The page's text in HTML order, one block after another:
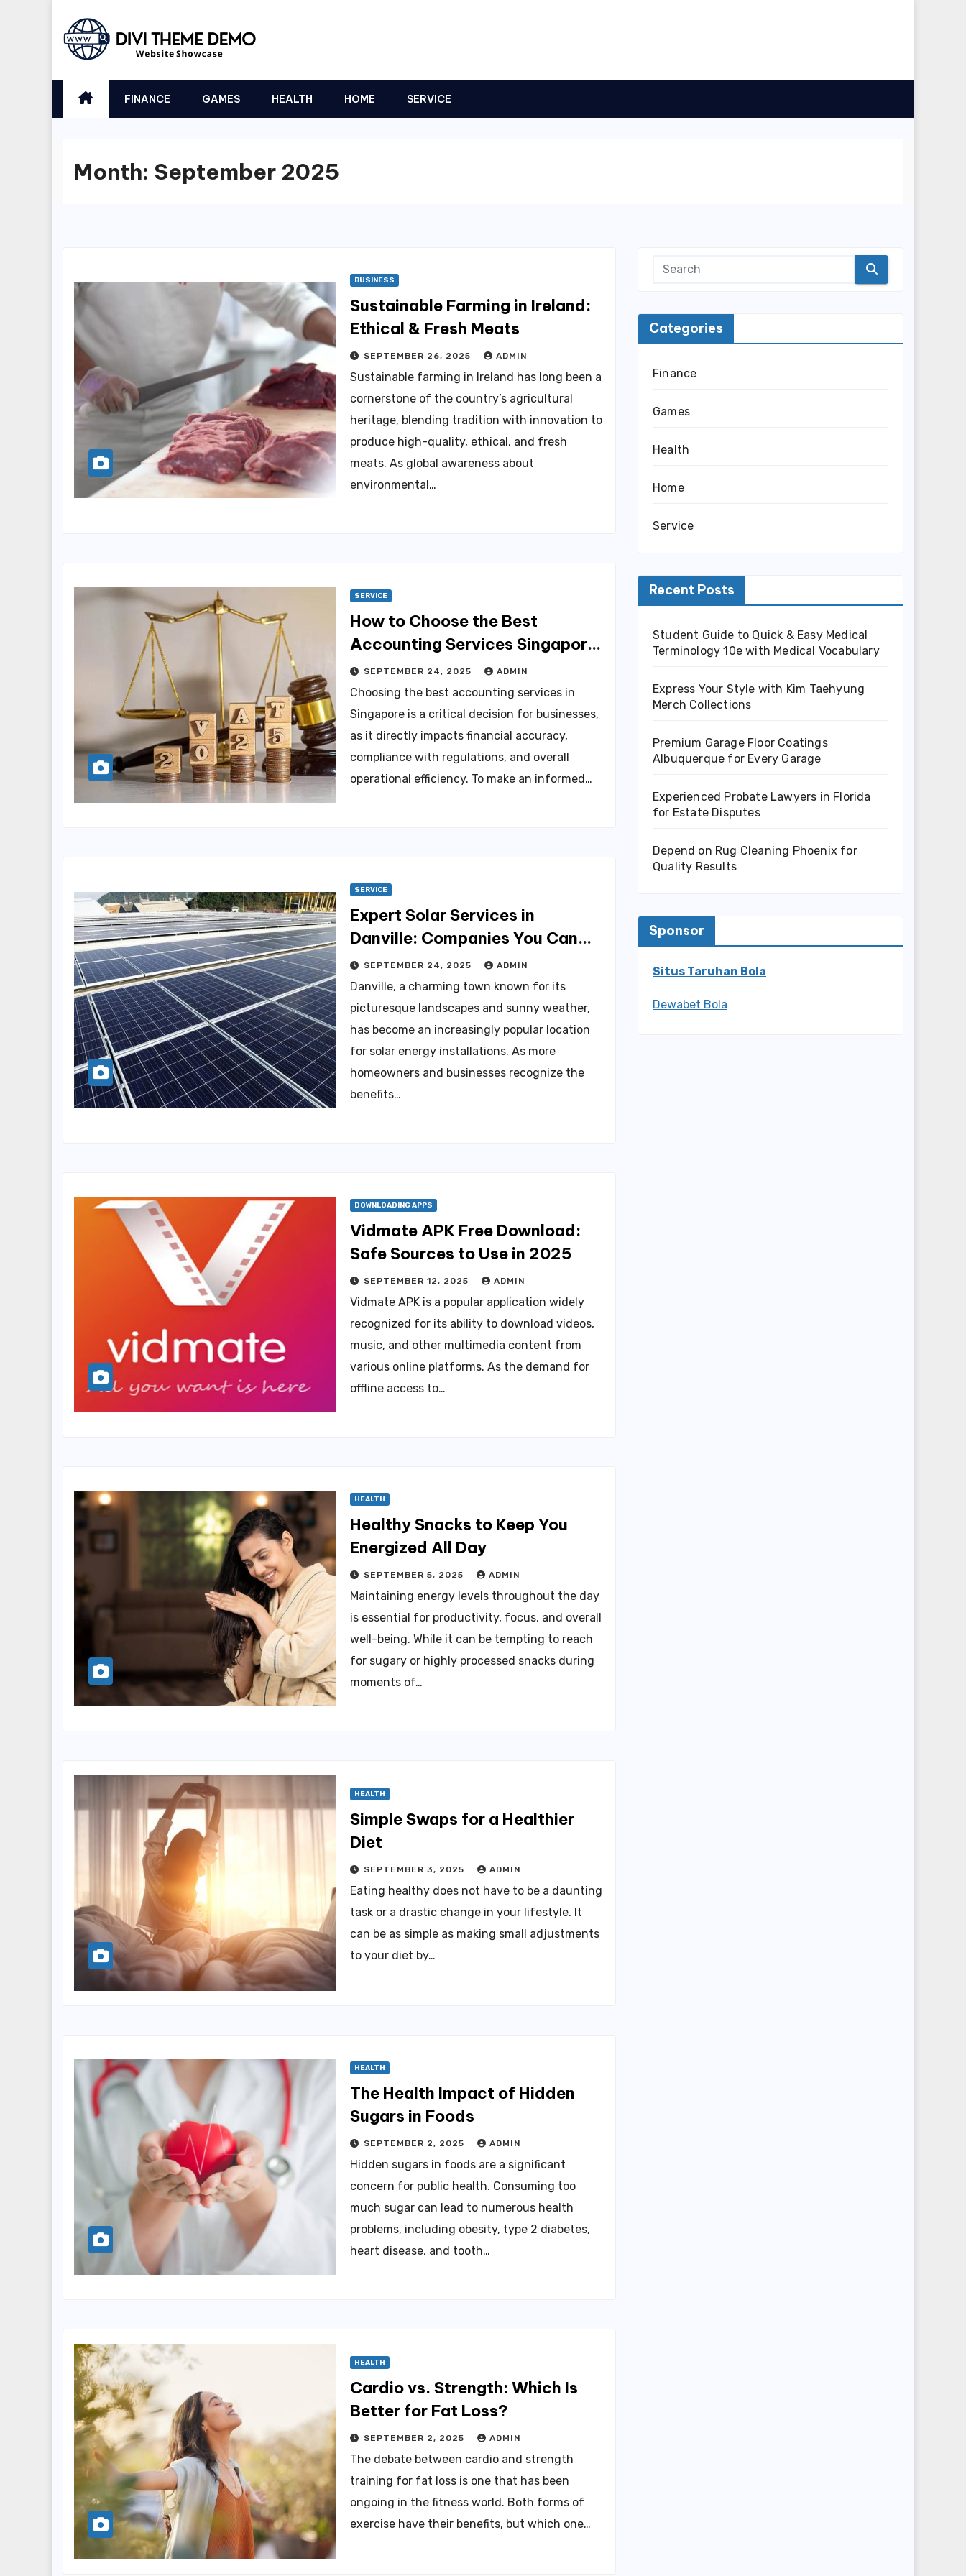
FINANCE GAMES HEALTH HOME SERVICE
Month: September 2025
BUSINESS
Sustainable Farming in Ireland:
Ethical & Fresh Meats
SEPTEMBER 26, 2025 ADMIN
Sustainable farming in Ireland has long been a
cornerstone of the country’s agricultural
heritage, blending tradition with innovation to
produce high-quality, ethical, and fresh
meats. As global awareness about
environmental…
SERVICE
How to Choose the Best
Accounting Services Singapore
for Your Company
SEPTEMBER 24, 2025 ADMIN
Choosing the best accounting services in
Singapore is a critical decision for businesses,
as it directly impacts financial accuracy,
compliance with regulations, and overall
operational efficiency. To make an informed…
SERVICE
Expert Solar Services in
Danville: Companies You Can
Trust
SEPTEMBER 24, 2025 ADMIN
Danville, a charming town known for its
picturesque landscapes and sunny weather,
has become an increasingly popular location
for solar energy installations. As more
homeowners and businesses recognize the
benefits…
DOWNLOADING APPS
Vidmate APK Free Download:
Safe Sources to Use in 2025
SEPTEMBER 12, 2025 ADMIN
Vidmate APK is a popular application widely
recognized for its ability to download videos,
music, and other multimedia content from
various online platforms. As the demand for
offline access to…
HEALTH
Healthy Snacks to Keep You
Energized All Day
SEPTEMBER 5, 2025 ADMIN
Maintaining energy levels throughout the day
is essential for productivity, focus, and overall
well-being. While it can be tempting to reach
for sugary or highly processed snacks during
moments of…
HEALTH
Simple Swaps for a Healthier
Diet
SEPTEMBER 3, 2025 ADMIN
Eating healthy does not have to be a daunting
task or a drastic change in your lifestyle. It
can be as simple as making small adjustments
to your diet by…
HEALTH
The Health Impact of Hidden
Sugars in Foods
SEPTEMBER 2, 2025 ADMIN
Hidden sugars in foods are a significant
concern for public health. Consuming too
much sugar can lead to numerous health
problems, including obesity, type 2 diabetes,
heart disease, and tooth…
HEALTH
Cardio vs. Strength: Which Is
Better for Fat Loss?
SEPTEMBER 2, 2025 ADMIN
The debate between cardio and strength
training for fat loss is one that has been
ongoing in the fitness world. Both forms of
exercise have their benefits, but which one…
Categories
Finance
Games
Health
Home
Service
Recent Posts
Student Guide to Quick & Easy Medical
Terminology 10e with Medical Vocabulary
Express Your Style with Kim Taehyung
Merch Collections
Premium Garage Floor Coatings
Albuquerque for Every Garage
Experienced Probate Lawyers in Florida
for Estate Disputes
Depend on Rug Cleaning Phoenix for
Quality Results
Sponsor
Situs Taruhan Bola
Dewabet Bola